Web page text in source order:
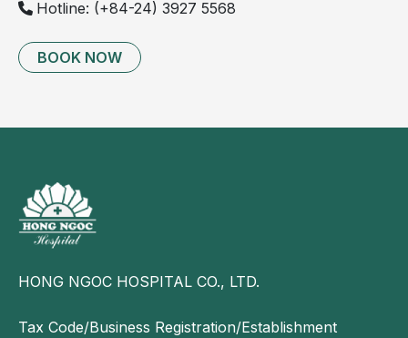
Hotline: (+84-24) 3927 5568
BOOK NOW
HONG NGOC HOSPITAL CO., LTD.
Tax Code/Business Registration/Establishment